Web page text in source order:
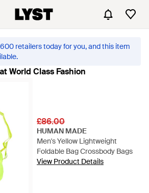
retailers today for you, and this item
World Class Fashion
£86.00
HUMAN MADE
Men's Yellow Lightweight
Foldable Bag Crossbody Bags
View Product Details